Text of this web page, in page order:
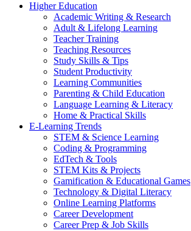
Higher Education
Academic Writing & Research
Adult & Lifelong Learning
Teacher Training
Teaching Resources
Study Skills & Tips
Student Productivity
Learning Communities
Parenting & Child Education
Language Learning & Literacy
Home & Practical Skills
E-Learning Trends
STEM & Science Learning
Coding & Programming
EdTech & Tools
STEM Kits & Projects
Gamification & Educational Games
Technology & Digital Literacy
Online Learning Platforms
Career Development
Career Prep & Job Skills